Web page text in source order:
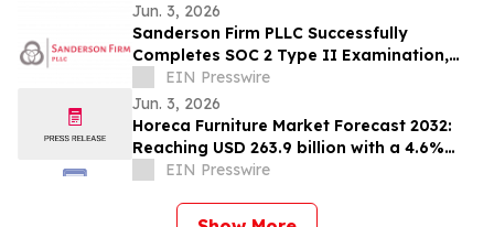
Jun. 3, 2026
Sanderson Firm PLLC Successfully
Completes SOC 2 Type II Examination,
Accelerating Technology Growth and
Innovation
EIN Presswire
Jun. 3, 2026
Horeca Furniture Market Forecast 2032:
Reaching USD 263.9 billion with a 4.6%
CAGREIN Presswire